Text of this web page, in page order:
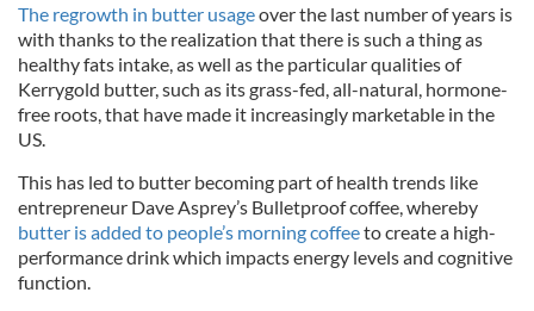
The regrowth in butter usageover the last number of years is
with thanks to the realization that there is such a thing as
healthy fats intake, as well as the particular qualities of
Kerrygold butter, such as its grass-fed, all-natural, hormone-
free roots, that have made it increasingly marketable in the
US.
This has led to butter becoming part of health trends like
entrepreneur Dave Asprey’s Bulletproof coffee, whereby
butter is added to people’s morning coffeeto create a high-
performance drink which impacts energy levels and cognitive
function.